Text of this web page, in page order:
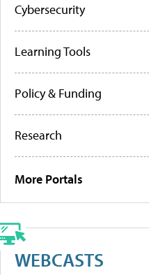
Cybersecurity
Learning Tools
Policy & Funding
Research
More Portals
WEBCASTS